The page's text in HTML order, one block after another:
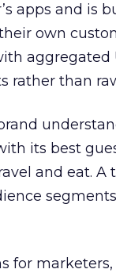
apps and is
own
aggregated
rather than
its best
and eat.
for